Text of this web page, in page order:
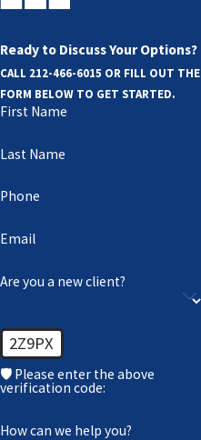
Ready to Discuss Your Options?
CALL 212-466-6015 OR FILL OUT THE
FORM BELOW TO GET STARTED.
First Name
Last Name
Phone
Email
Are you a new client?
2Z9PX
🛡️ Please enter the above
verification code:
How can we help you?